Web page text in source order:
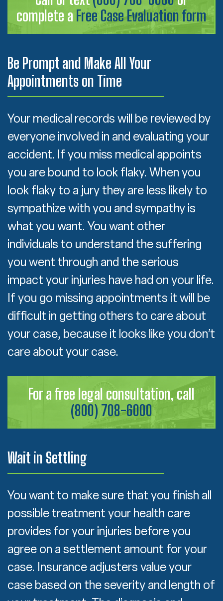
complete a Free Case Evaluation form
Be Prompt and Make All Your
Appointments on Time
Your medical records will be reviewed by
everyone involved in and evaluating your
accident. If you miss medical appoints
you are bound to look flaky. When you
look flaky to a jury they are less likely to
sympathize with you and sympathy is
what you want. You want other
individuals to understand the suffering
you went through and the serious
impact your injuries have had on your life.
If you go missing appointments it will be
difficult in getting others to care about
your case, because it looks like you don’t
care about your case.
For a free legal consultation, call
(800) 708-6000
Wait in Settling
You want to make sure that you finish all
possible treatment your health care
provides for your injuries before you
agree on a settlement amount for your
case. Insurance adjusters value your
case based on the severity and length of